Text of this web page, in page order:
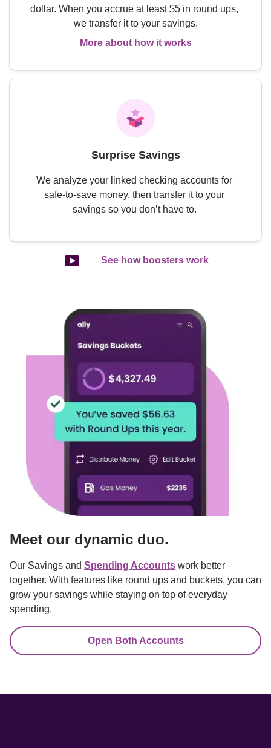
dollar. When you accrue at least $5 in round ups,
we transfer it to your savings.
More about how it works
Surprise Savings
We analyze your linked checking accounts for
safe-to-save money, then transfer it to your
savings so you don’t have to.
See how boosters work
Meet our dynamic duo.
Our Savings and Spending Accounts work better
together. With features like round ups and buckets, you can
grow your savings while staying on top of everyday
spending.
Open Both Accounts